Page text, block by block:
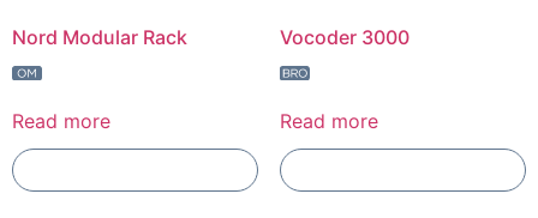
Nord Modular Rack
Read more
Vocoder 3000
Read more